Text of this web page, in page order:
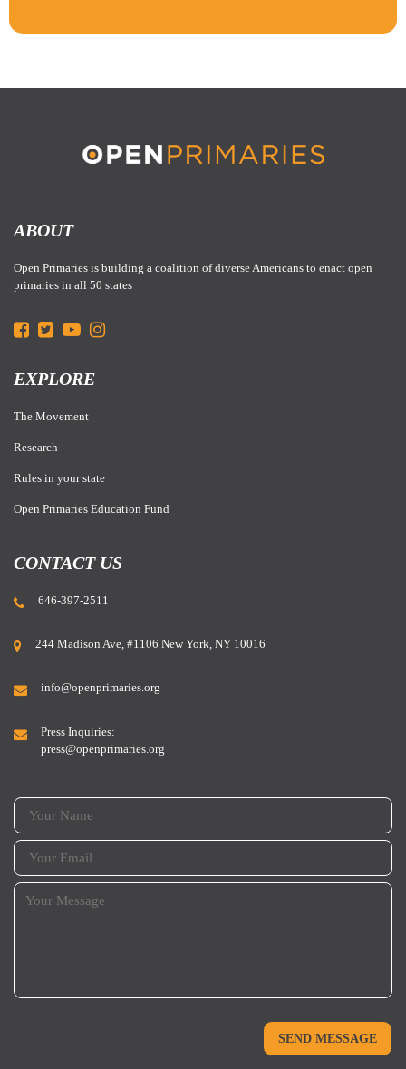
ABOUT
Open Primaries is building a coalition of diverse Americans to enact open
primaries in all 50 states
EXPLORE
The Movement
Research
Rules in your state
Open Primaries Education Fund
CONTACT US
646-397-2511
244 Madison Ave, #1106 New York, NY 10016
info@openprimaries.org
Press Inquiries:
press@openprimaries.org